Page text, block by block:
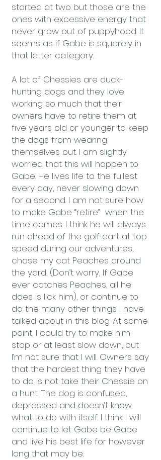
started at two but those are the
ones with excessive energy that
never grow out of puppyhood. It
seems as if Gabe is squarely in
that latter category.
A lot of Chessies are duck-
hunting dogs and they love
working so much that their
owners have to retire them at
five years old or younger to keep
the dogs from wearing
themselves out. I am slightly
worried that this will happen to
Gabe. He lives life to the fullest
every day, never slowing down
for a second. I am not sure how
to make Gabe “retire” when the
time comes. I think he will always
run ahead of the golf cart at top
speed during our adventures,
chase my cat Peaches around
the yard, (Don’t worry, If Gabe
ever catches Peaches, all he
does is lick him), or continue to
do the many other things I have
talked about in this blog. At some
point, I could try to make him
stop or at least slow down, but
I’m not sure that I will. Owners say
that the hardest thing they have
to do is not take their Chessie on
a hunt. The dog is confused,
depressed and doesn’t know
what to do with itself. I think I will
continue to let Gabe be Gabe
and live his best life for however
long that may be.